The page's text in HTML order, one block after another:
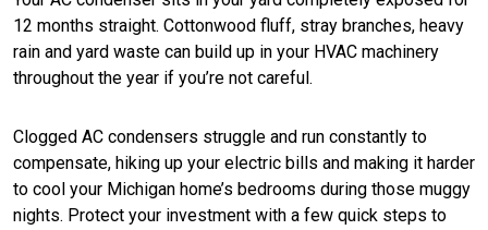
12 months straight. Cottonwood fluff, stray branches, heavy
rain and yard waste can build up in your HVAC machinery
throughout the year if you’re not careful.
Clogged AC condensers struggle and run constantly to
compensate, hiking up your electric bills and making it harder
to cool your Michigan home’s bedrooms during those muggy
nights. Protect your investment with a few quick steps to